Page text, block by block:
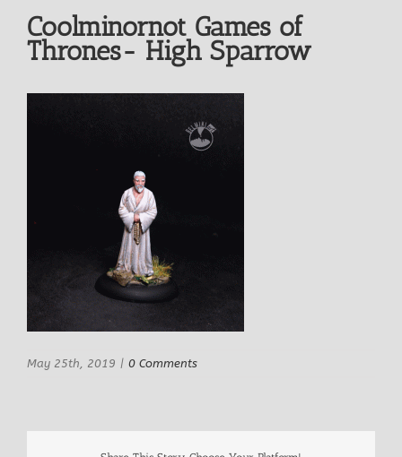
Coolminornot Games of
Thrones- High Sparrow
May 25th, 2019 | 0 Comments